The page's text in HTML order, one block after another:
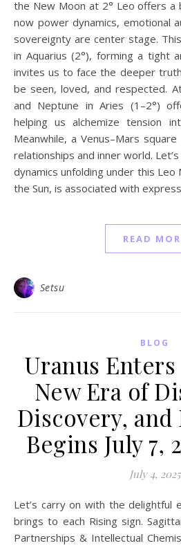
the New Moon at 2° Leo offers a bold new beginning. And
now power dynamics, emotional
sovereignty are center stage.
in Aquarius (2°), forming a tight
invites us to face the deeper
be seen, loved, and respected.
and Neptune in Aries (1–2°)
helping us alchemize tension
Meanwhile, a Venus–Mars
relationships and inner world.
dynamics unfolding under this
the Sun, is associated with
READ
Setsu
BLOG
Uranus
New Era of
Discovery,
Begins July 7,
July 4, 2025
Let’s carry on with the delightful effects Uranus in Gemini
brings to each Rising sign.
Partnerships & Intellectual